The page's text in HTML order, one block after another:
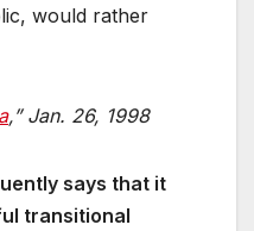
would rather
,” Jan. 26, 1998
says that it
transitional